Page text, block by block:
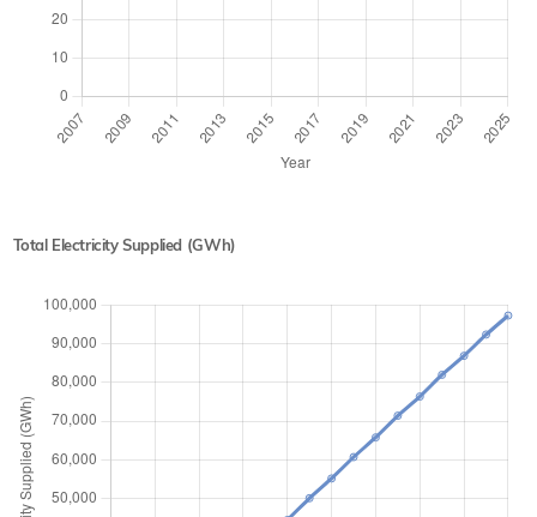
Total Electricity Supplied (GWh)